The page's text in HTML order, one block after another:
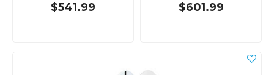
$541.99 $601.99